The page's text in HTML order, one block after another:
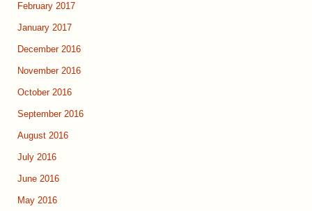
February 2017
January 2017
December 2016
November 2016
October 2016
September 2016
August 2016
July 2016
June 2016
May 2016